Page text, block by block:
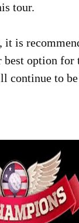
tour.
is
option for
continue to